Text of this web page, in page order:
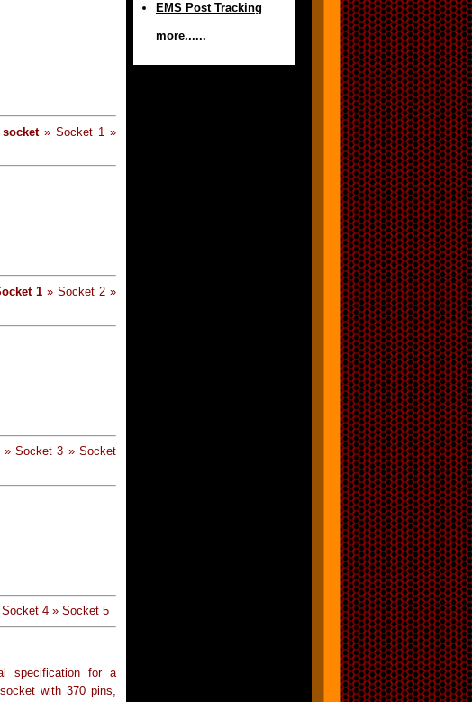
socket» Socket 1 »
1 » Socket 2 »
» Socket 3 » Socket
4 » Socket 5
specification for a
with 370 pins,
EMS Post Tracking
more......